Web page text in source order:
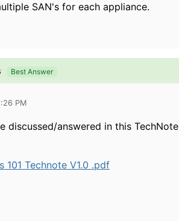
SAN's for each appliance.
Best Answer
PM
discussed/answered in this TechNote
101 Technote V1.0 .pdf